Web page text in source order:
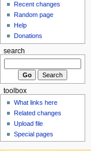
Recent changes
Random page
Help
Donations
search
toolbox
What links here
Related changes
Upload file
Special pages